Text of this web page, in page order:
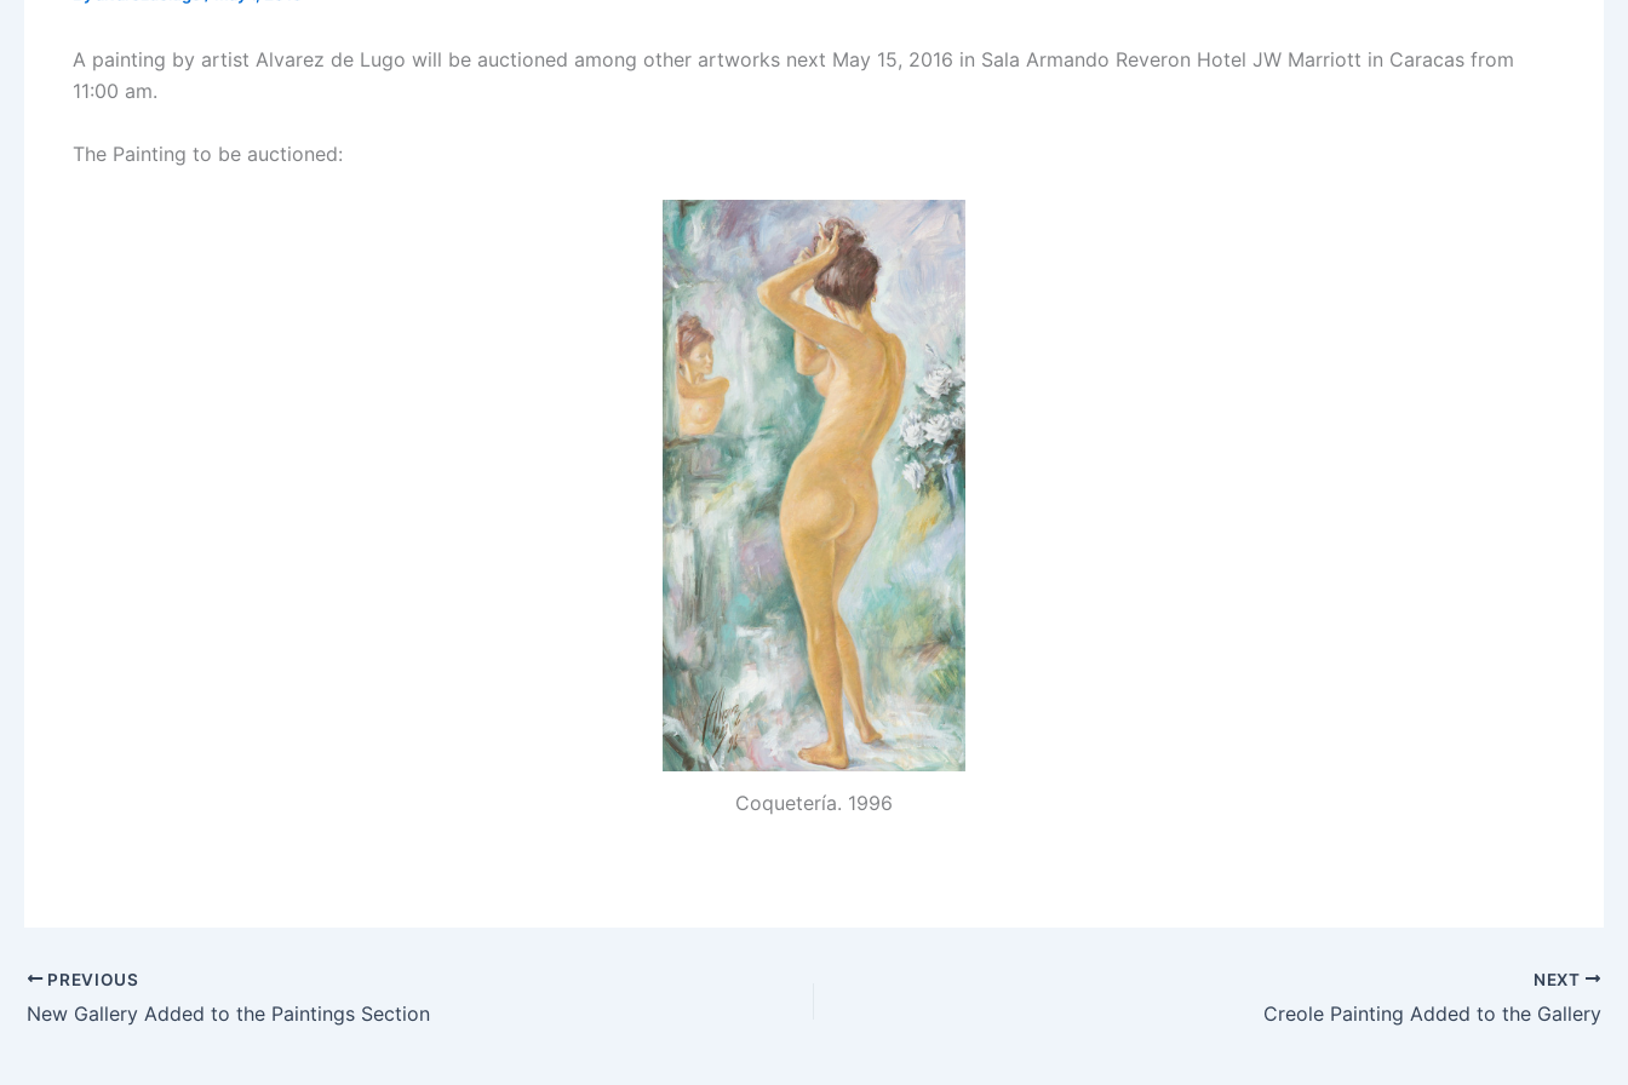
A painting by artist Alvarez de Lugo will be auctioned among other artworks next May 15, 2016 in Sala Armando Reveron Hotel JW Marriott in Caracas from
11:00 am.
The Painting to be auctioned:
Coquetería. 1996
PREVIOUS
New Gallery Added to the Paintings Section
NEXT
Creole Painting Added to the Gallery